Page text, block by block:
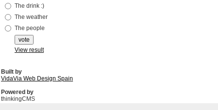
The drink :)
The weather
The people
View result
Built by
VidaVia Web Design Spain
Powered by
thinkingCMS